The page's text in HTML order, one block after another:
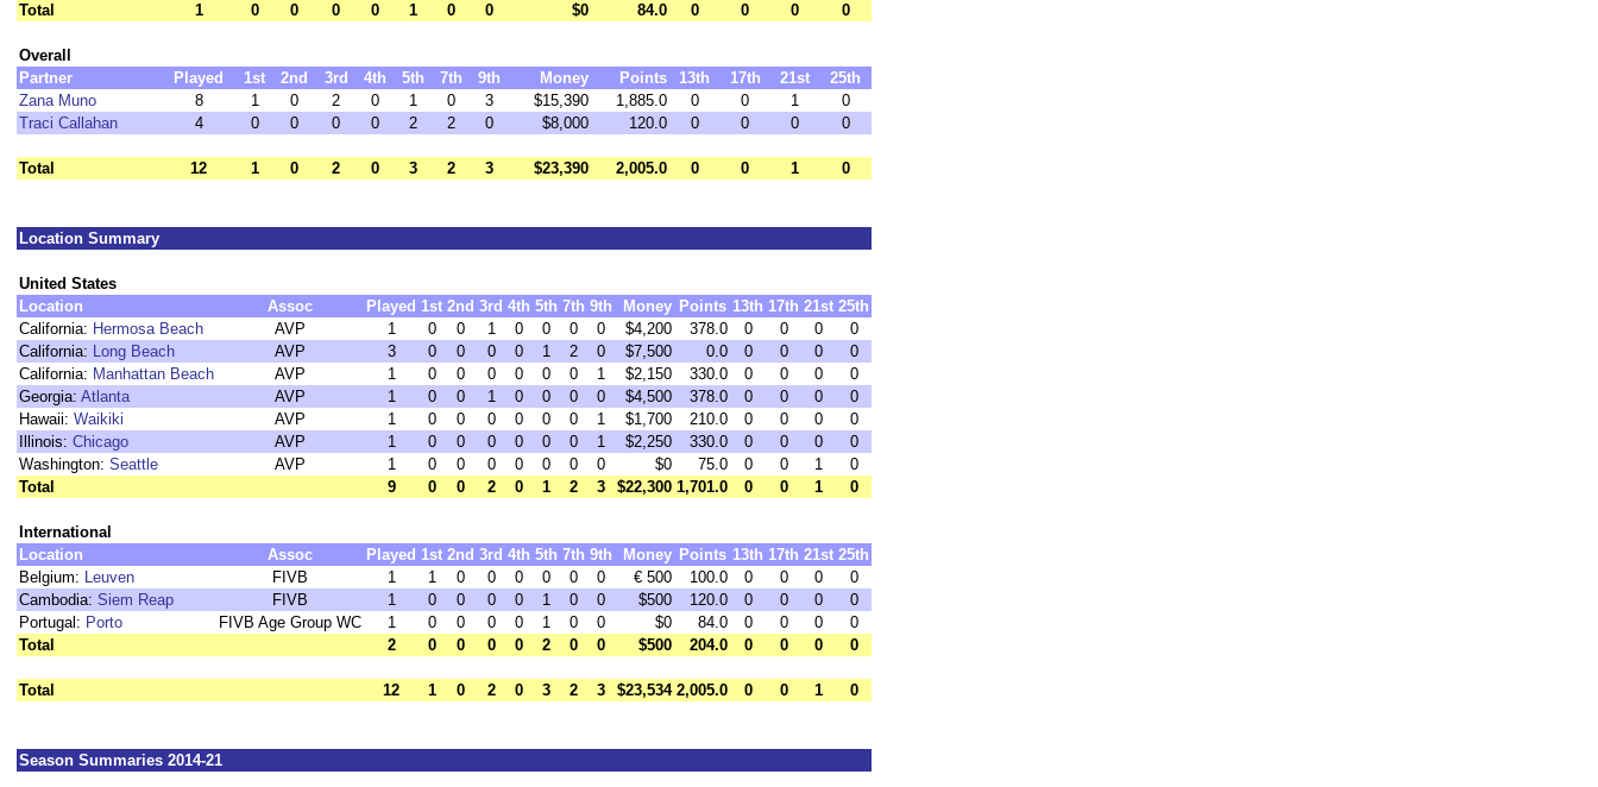
Total
1 0 0 0 0 1 0 0 $0 84.0 0 0 0 0
Overall
Partner
Played 1st 2nd 3rd 4th 5th 7th 9th Money Points 13th 17th 21st
25th
Zana Muno
8 1 0 2 0 1 0 3 $15,390 1,885.0 0 0 1
0
Traci Callahan
4 0 0 0 0 2 2 0 $8,000 120.0 0 0 0 0
Total 12 1 0 2 0 3 2 3 $23,390 2,005.0 0 0 1 0
Location Summary
United States
Location
Assoc Played 1st 2nd 3rd 4th 5th 7th 9th Money Points 13th 17th 21st 25th
California: Hermosa Beach AVP 1 0 0 1 0 0 0 0 $4,200 378.0 0 0 0
0
California: Long Beach AVP 3 0 0 0 0 1 2 0 $7,500 0.0 0 0 0
0
California: Manhattan Beach AVP 1 0 0 0 0 0 0 1 $2,150 330.0 0 0 0
0
Georgia: Atlanta AVP 1 0 0 1 0 0 0 0 $4,500 378.0 0 0 0
0
Hawaii: Waikiki AVP 1 0 0 0 0 0 0 1 $1,700 210.0 0 0 0
0
Illinois: Chicago AVP 1 0 0 0 0 0 0 1 $2,250 330.0 0 0 0
0
Washington: Seattle AVP 1 0 0 0 0 0 0 0 $0 75.0 0 0 1
0
Total
9 0 0 2 0 1 2 3 $22,300 1,701.0 0 0 1 0
International
Location
Assoc Played 1st 2nd 3rd 4th 5th 7th 9th Money Points 13th 17th 21st 25th
Belgium: Leuven FIVB 1 1 0 0 0 0 0 0 € 500 100.0 0 0 0
0
Cambodia: Siem Reap FIVB 1 0 0 0 0 1 0 0 $500 120.0 0 0 0
0
Portugal: Porto FIVB Age Group WC 1 0 0 0 0 1 0 0 $0 84.0 0 0 0
0
Total
2 0 0 0 0 2 0 0 $500 204.0 0 0 0 0
Total 12 1 0 2 0 3 2 3 $23,534 2,005.0 0 0 1 0
Season Summaries 2014-21